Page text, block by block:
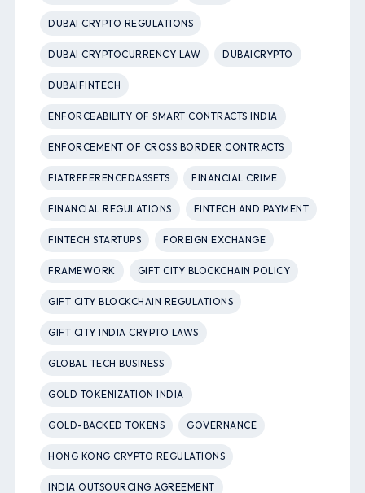
DUBAI CRYPTO REGULATIONS
DUBAI CRYPTOCURRENCY LAW DUBAICRYPTO
DUBAIFINTECH
ENFORCEABILITY OF SMART CONTRACTS INDIA
ENFORCEMENT OF CROSS BORDER CONTRACTS
FIATREFERENCEDASSETS FINANCIAL CRIME
FINANCIAL REGULATIONS FINTECH AND PAYMENT
FINTECH STARTUPS FOREIGN EXCHANGE
FRAMEWORK GIFT CITY BLOCKCHAIN POLICY
GIFT CITY BLOCKCHAIN REGULATIONS
GIFT CITY INDIA CRYPTO LAWS
GLOBAL TECH BUSINESS
GOLD TOKENIZATION INDIA
GOLD-BACKED TOKENS GOVERNANCE
HONG KONG CRYPTO REGULATIONS
INDIA OUTSOURCING AGREEMENT